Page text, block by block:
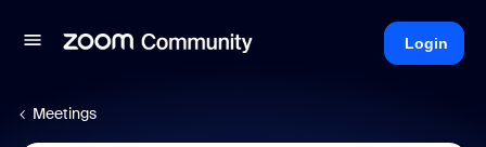
Login
Meetings